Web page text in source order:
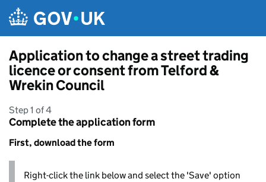
Application to change a street trading
licence or consent from Telford &
Wrekin Council
Step 1 of 4
Complete the application form
First, download the form
Right-click the link below and select the 'Save' option